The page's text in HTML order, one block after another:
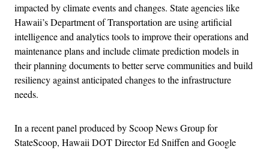
impacted by climate events and changes. State agencies like
Hawaii’s Department of Transportation are using artificial
intelligence and analytics tools to improve their operations and
maintenance plans and include climate prediction models in
their planning documents to better serve communities and build
resiliency against anticipated changes to the infrastructure
needs.
In a recent panel produced by Scoop News Group for
StateScoop, Hawaii DOT Director Ed Sniffen and Google